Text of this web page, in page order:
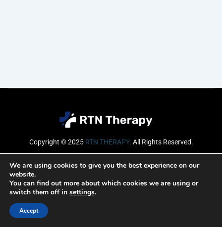
Copyright © 2025 RTN THERAPY. All Rights Reserved.
Email
We are using cookies to give you the best experience on our
website.
You can find out more about which cookies we are using or
switch them off in settings.
Accept